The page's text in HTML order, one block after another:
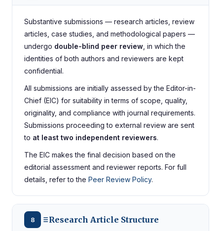
Substantive submissions — research articles, review
articles, case studies, and methodological papers —
undergo double-blind peer review , in which the
identities of both authors and reviewers are kept
confidential.
All submissions are initially assessed by the Editor-in-
Chief (EIC) for suitability in terms of scope, quality,
originality, and compliance with journal requirements.
Submissions proceeding to external review are sent
to at least two independent reviewers.
The EIC makes the final decision based on the
editorial assessment and reviewer reports. For full
details, refer to the Peer Review Policy.
8 Research Article Structure